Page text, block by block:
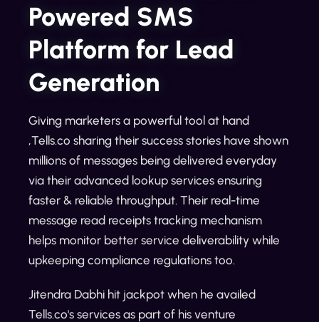
Powered SMS
Platform for Lead
Generation
Giving marketers a powerful tool at hand
,Tells.co sharing their success stories have shown
millions of messages being delivered everyday
via their advanced lookup services ensuring
faster & reliable throughput. Their real-time
message read receipts tracking mechanism
helps monitor better service deliverability while
upkeeping compliance regulations too.
Jitendra Dabhi hit jackpot when he availed
Tells.co's services as part of his venture